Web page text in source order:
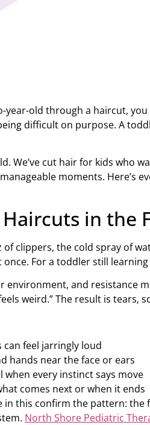
year-old through a haircut,
difficult on purpose. A
We’ve cut hair for kids who
moments. Here’s
in the
of clippers, the cold spray of
For a toddler still
and resistance
weird.” The result is tears,
feel jarringly loud
hands near the face or ears
every instinct says move
comes next or when it ends
this confirm the pattern:
North Shore Pediatric